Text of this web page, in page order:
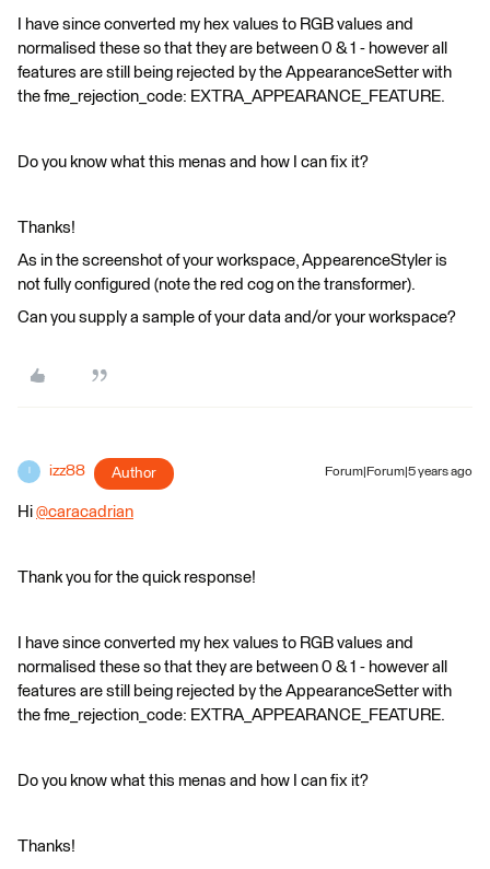
I have since converted my hex values to RGB values and
normalised these so that they are between 0 & 1 - however all
features are still being rejected by the AppearanceSetter with
the fme_rejection_code: EXTRA_APPEARANCE_FEATURE.
Do you know what this menas and how I can fix it?
Thanks!
As in the screenshot of your workspace, AppearenceStyler is
not fully configured (note the red cog on the transformer).
Can you supply a sample of your data and/or your workspace?
izz88 Author Forum|Forum|5 years ago
Hi @caracadrian
Thank you for the quick response!
I have since converted my hex values to RGB values and
normalised these so that they are between 0 & 1 - however all
features are still being rejected by the AppearanceSetter with
the fme_rejection_code: EXTRA_APPEARANCE_FEATURE.
Do you know what this menas and how I can fix it?
Thanks!